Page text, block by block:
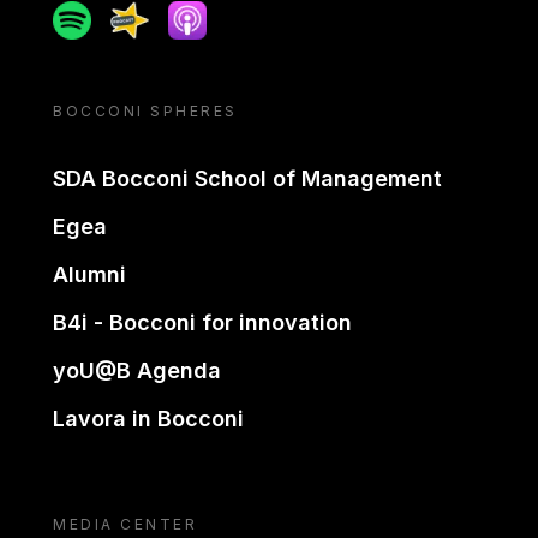
SpotifySpreakerApple podcast
BOCCONI SPHERES
SDA Bocconi School of Management
Egea
Alumni
B4i - Bocconi for innovation
yoU@B Agenda
Lavora in Bocconi
MEDIA CENTER